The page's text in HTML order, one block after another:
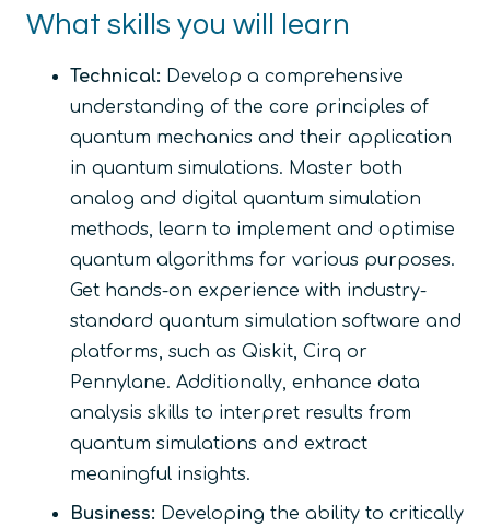
What skills you will learn
Technical: Develop a comprehensive
understanding of the core principles of
quantum mechanics and their application
in quantum simulations. Master both
analog and digital quantum simulation
methods, learn to implement and optimise
quantum algorithms for various purposes.
Get hands-on experience with industry-
standard quantum simulation software and
platforms, such as Qiskit, Cirq or
Pennylane. Additionally, enhance data
analysis skills to interpret results from
quantum simulations and extract
meaningful insights.
Business: Developing the ability to critically